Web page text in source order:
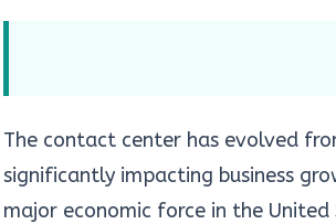
The contact center has evolved
significantly impacting business
major economic force in the